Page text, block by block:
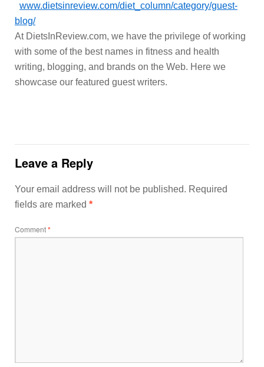
www.dietsinreview.com/diet_column/category/guest-
blog/
At DietsInReview.com, we have the privilege of working
with some of the best names in fitness and health
writing, blogging, and brands on the Web. Here we
showcase our featured guest writers.
Leave a Reply
Your email address will not be published. Required
fields are marked *
Comment*